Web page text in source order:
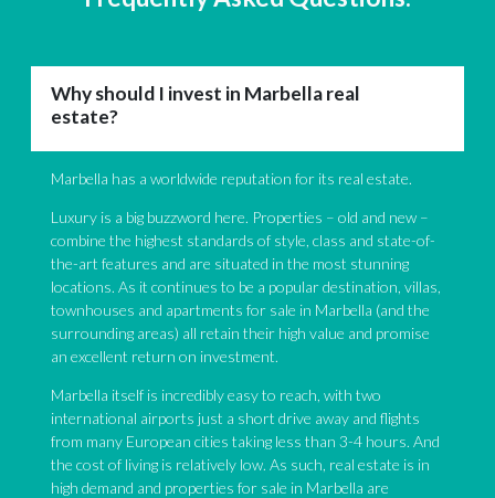
Why should I invest in Marbella real
estate?
Marbella has a worldwide reputation for its real estate.
Luxury is a big buzzword here. Properties – old and new –
combine the highest standards of style, class and state-of-
the-art features and are situated in the most stunning
locations. As it continues to be a popular destination, villas,
townhouses and apartments for sale in Marbella (and the
surrounding areas) all retain their high value and promise
an excellent return on investment.
Marbella itself is incredibly easy to reach, with two
international airports just a short drive away and flights
from many European cities taking less than 3-4 hours. And
the cost of living is relatively low. As such, real estate is in
high demand and properties for sale in Marbella are